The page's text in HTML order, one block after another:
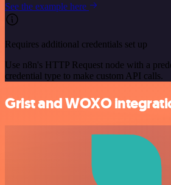
See the example here
Requires additional credentials set up
Use n8n's HTTP Request node with a
credential type to make custom API calls.
Grist and WOXO